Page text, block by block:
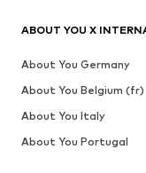
ABOUT YOU X
About You Germany
About You Belgium (fr)
About You Italy
About You Portugal